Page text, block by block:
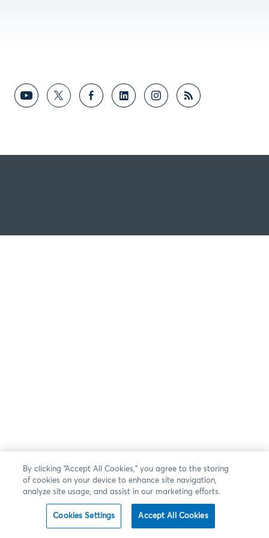
By clicking “Accept All Cookies,” you agree to the storing
of cookies on your device to enhance site navigation,
analyze site usage, and assist in our marketing efforts.
Cookies Settings Accept All Cookies